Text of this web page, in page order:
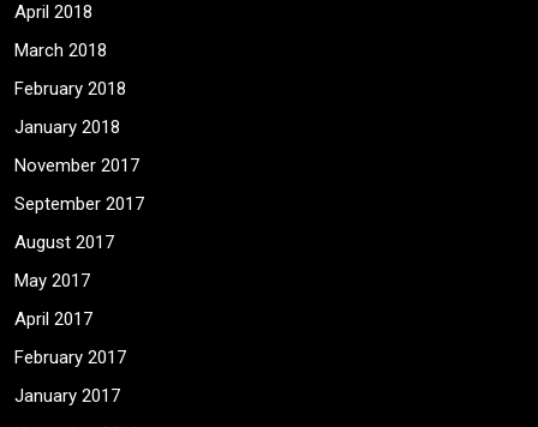
April 2018
March 2018
February 2018
January 2018
November 2017
September 2017
August 2017
May 2017
April 2017
February 2017
January 2017